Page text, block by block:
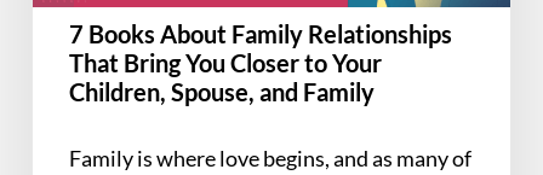
Closer
Your
Children,
7 Books About Family Relationships
That Bring You Closer to Your
Children, Spouse, and Family
Family is where love begins, and as many of